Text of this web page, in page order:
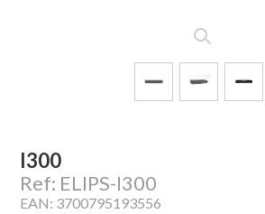
I300
Ref: ELIPS-I300
EAN: 3700795193556